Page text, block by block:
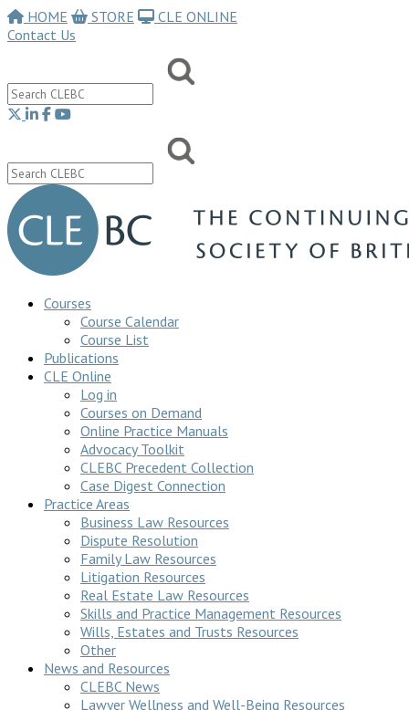
HOME STORE
CLE ONLINE
Contact Us
Courses
Course Calendar
Course List
Publications
CLE Online
Log in
Courses on Demand
Online Practice Manuals
Advocacy Toolkit
CLEBC Precedent Collection
Case Digest Connection
Practice Areas
Business Law Resources
Dispute Resolution
Family Law Resources
Litigation Resources
Real Estate Law Resources
Skills and Practice Management Resources
Wills, Estates and Trusts Resources
Other
News and Resources
CLEBC News
Lawyer Wellness and Well-Being Resources